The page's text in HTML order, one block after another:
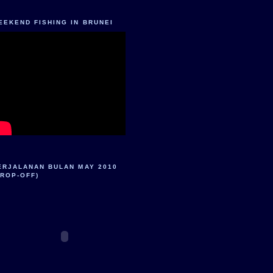
FISHING IN BRUNEI
BULAN MAY 2010
OFF)